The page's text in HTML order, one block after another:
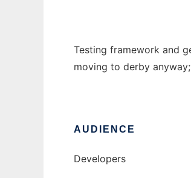
Testing framework and
moving to derby
AUDIENCE
Developers